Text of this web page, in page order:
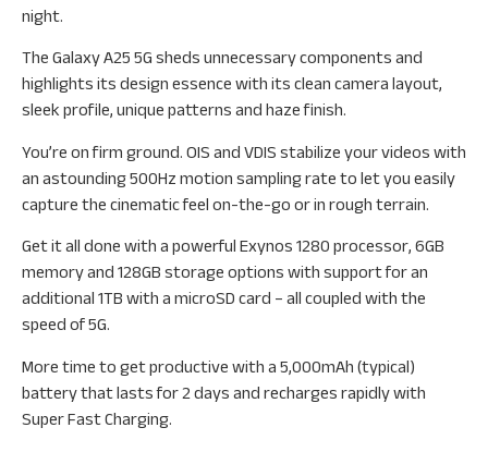
night.
The Galaxy A25 5G sheds unnecessary components and
highlights its design essence with its clean camera layout,
sleek profile, unique patterns and haze finish.
You’re on firm ground. OIS and VDIS stabilize your videos with
an astounding 500Hz motion sampling rate to let you easily
capture the cinematic feel on-the-go or in rough terrain.
Get it all done with a powerful Exynos 1280 processor, 6GB
memory and 128GB storage options with support for an
additional 1TB with a microSD card – all coupled with the
speed of 5G.
More time to get productive with a 5,000mAh (typical)
battery that lasts for 2 days and recharges rapidly with
Super Fast Charging.